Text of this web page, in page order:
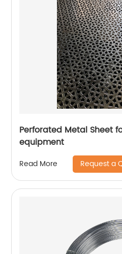
Perforated Metal Sheet
equipment
Read More Request a